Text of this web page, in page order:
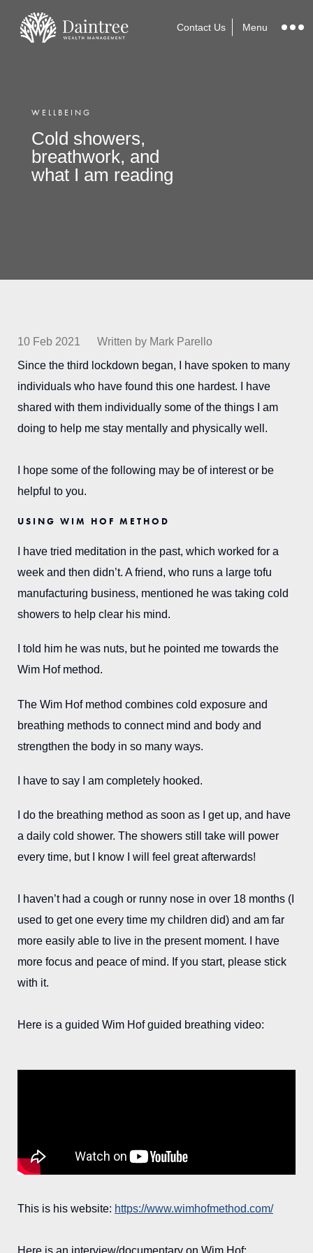
Contact Us Menu
WELLBEING
Cold showers,
breathwork, and
what I am reading
10 Feb 2021
Written by Mark Parello
Since the third lockdown began, I have spoken to many
individuals who have found this one hardest. I have
shared with them individually some of the things I am
doing to help me stay mentally and physically well.
I hope some of the following may be of interest or be
helpful to you.
USING WIM HOF METHOD
I have tried meditation in the past, which worked for a
week and then didn’t. A friend, who runs a large tofu
manufacturing business, mentioned he was taking cold
showers to help clear his mind.
I told him he was nuts, but he pointed me towards the
Wim Hof method.
The Wim Hof method combines cold exposure and
breathing methods to connect mind and body and
strengthen the body in so many ways.
I have to say I am completely hooked.
I do the breathing method as soon as I get up, and have
a daily cold shower. The showers still take will power
every time, but I know I will feel great afterwards!
I haven’t had a cough or runny nose in over 18 months (I
used to get one every time my children did) and am far
more easily able to live in the present moment. I have
more focus and peace of mind. If you start, please stick
with it.
Here is a guided Wim Hof guided breathing video:
This is his website: https://www.wimhofmethod.com/